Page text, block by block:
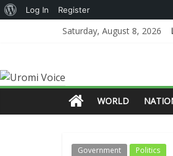
Saturday, August 8, 2026
WORLD
Government Politics
Log In Register